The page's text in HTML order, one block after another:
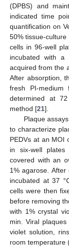
(DPBS) and
indicated time
quantification on
50% tissue-
cells in 96-well
incubated with a
acquired from the
After absorption,
fresh PI-
determined at
method [21].
Plaque
to characterize
PEDVs at an MOI
in six-well
covered with an
1% agarose.
incubated at 37
cells were then
before removing
with 1% crystal
min. Viral
violet solution,
room temperature